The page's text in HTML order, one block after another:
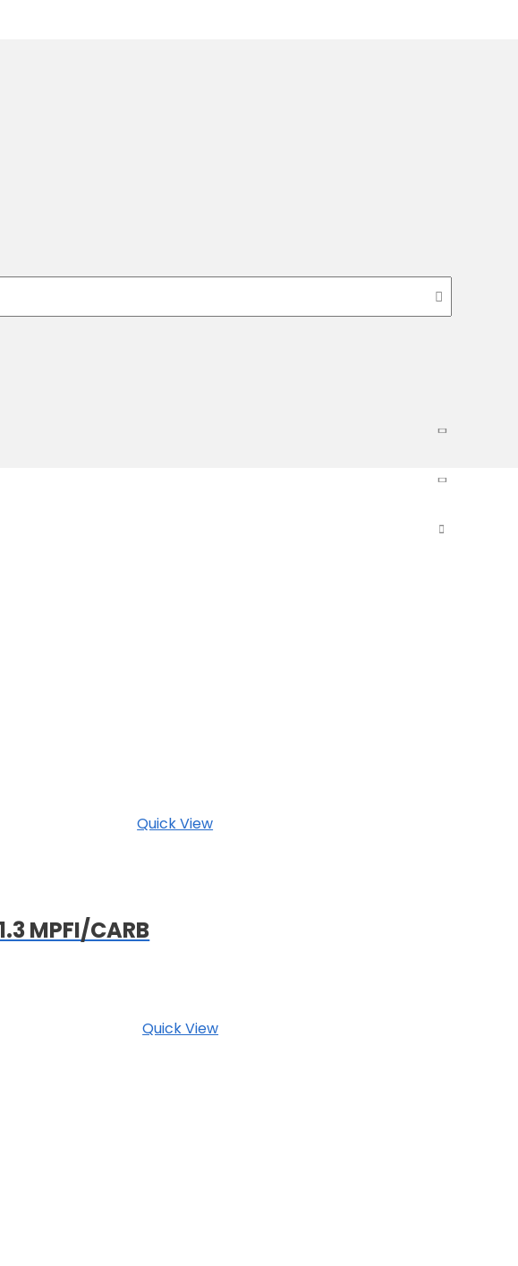
Quick View
MPFI/CARB
Quick View